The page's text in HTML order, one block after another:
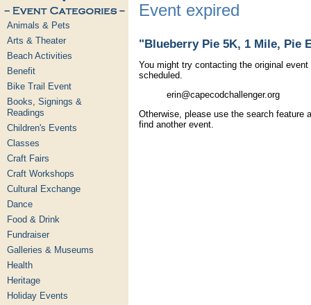
Animals & Pets
Arts & Theater
Beach Activities
Benefit
Bike Trail Event
Books, Signings &
Readings
Children's Events
Classes
Craft Fairs
Craft Workshops
Cultural Exchange
Dance
Food & Drink
Fundraiser
Galleries & Museums
Health
Heritage
Holiday Events
Event expired
"Blueberry Pie 5K, 1 Mile, Pie
You might try contacting the original
scheduled.
erin@capecodchallenger.org
Otherwise, please use the search feature
find another event.